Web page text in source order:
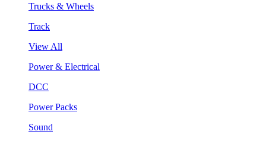
Trucks & Wheels
Track
View All
Power & Electrical
DCC
Power Packs
Sound